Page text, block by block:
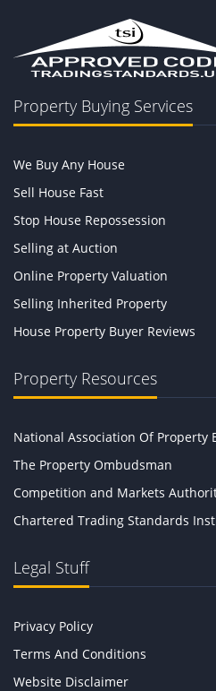
Property Buying Services
We Buy Any House
Sell House Fast
Stop House Repossession
Selling at Auction
Online Property Valuation
Selling Inherited Property
House Property Buyer Reviews
Property Resources
National Association Of Property
The Property Ombudsman
Competition and Markets
Chartered Trading Standards
Legal Stuff
Privacy Policy
Terms And Conditions
Website Disclaimer